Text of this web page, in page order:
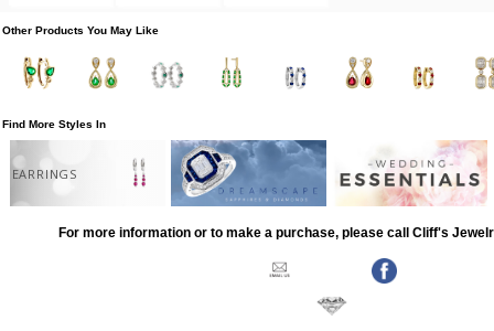
Other Products You May Like
Find More Styles In
EARRINGS
For more information or to make a purchase, please call Cliff's